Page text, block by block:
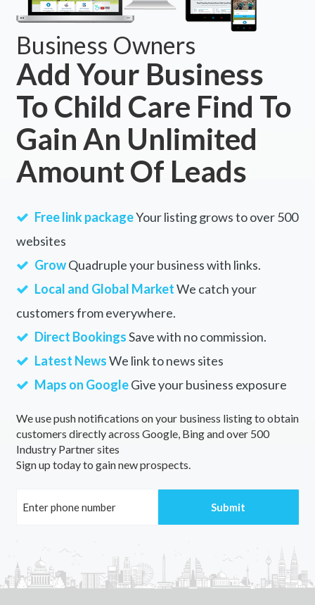
Business Owners
Add Your Business
To Child Care Find To
Gain An Unlimited
Amount Of Leads
Free link packageYour listing grows to over 500
websites
GrowQuadruple your business with links.
Local and Global MarketWe catch your
customers from everywhere.
Direct BookingsSave with no commission.
Latest NewsWe link to news sites
Maps on GoogleGive your business exposure
We use push notifications on your business listing to obtain
customers directly across Google, Bing and over 500
Industry Partner sites
Sign up today to gain new prospects.